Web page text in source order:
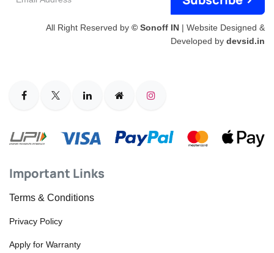
All Right Reserved by © Sonoff IN | Website Designed &
Developed by devsid.in
Important Links
Terms & Conditions
Privacy Policy
Apply for Warranty